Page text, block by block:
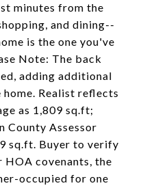
minutes from the
and dining--
is the one you've
Note: The back
adding additional
Realist reflects
as 1,809 sq.ft;
County Assessor
sq.ft. Buyer to verify
HOA covenants, the
occupied for one